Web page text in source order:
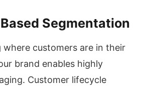
Segmentation
where customers are in their
brand enables highly
Customer lifecycle